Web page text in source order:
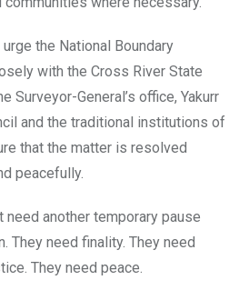
the National Boundary
with the Cross River State
Surveyor-General’s office, Yakurr
and the traditional institutions of
that the matter is resolved
peacefully.
need another temporary pause
They need finality. They need
They need peace.